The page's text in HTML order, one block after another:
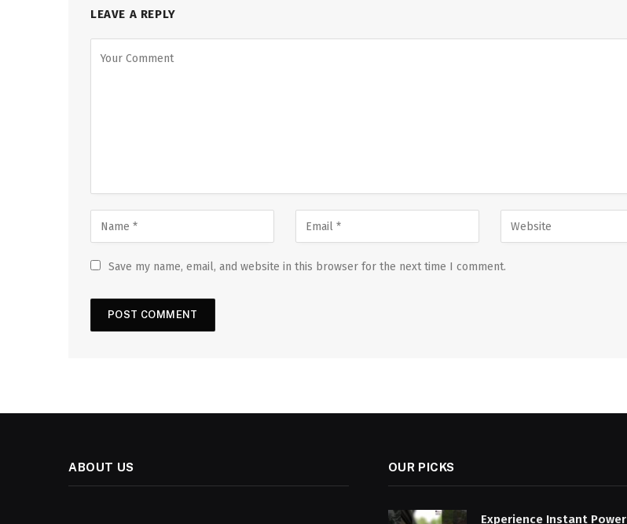
LEAVE A REPLY
Save my name, email, and website in this browser for the next time I comment.
ABOUT US OUR PICKS
Experience Instant Power